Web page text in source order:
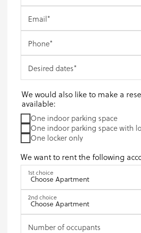
Email*
Phone*
Desired dates*
We would also like to make a
available:
One indoor parking space
One indoor parking space with
One locker only
We want to rent the following
1st choice
2nd choice
Number of occupants